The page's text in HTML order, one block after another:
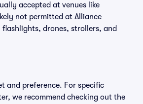
accepted at venues like
not permitted at Alliance
drones, strollers, and
and preference. For specific
we recommend checking out the